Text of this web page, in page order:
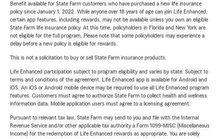
Benefit available for State Farm customers who have purchased a new life insurance
policy since January 1, 2022. While anyone over 18 years of age can join Life Enhanced,
certain app features, including rewards, may not be available unless you own an eligible
State Farm life insurance policy. At this time, policyholders in Florida and New York are
not eligible for the full program. Please note that some policyholders may experience a
delay before a new policy is eligible for rewards.
This is not a solicitation to buy or sell State Farm insurance products.
Life Enhanced participation subject to program eligibility and varies by state. Subject to
terms and conditions of the agreement. Life Enhanced app is available for Android and
iOS. An iOS or Android mobile device may be required to use all Life Enhanced program
features. Customers must agree to authorize State Farm to collect health and wellness
information data. Mobile application users must agree to a licensing agreement.
Pursuant to relevant tax law, State Farm may send to you and file with the Internal
Revenue Service and/or other applicable tax authority a Form 1099-MISC (Miscellaneous
Income) for the redemption of Life Enhanced rewards as appropriate. You are solely